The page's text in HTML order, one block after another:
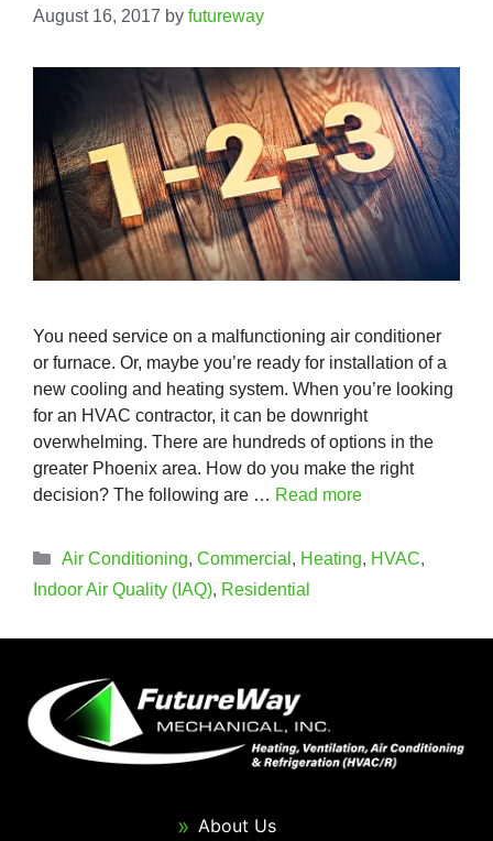
August 16, 2017 by futureway
You need service on a malfunctioning air conditioner
or furnace. Or, maybe you’re ready for installation of a
new cooling and heating system. When you’re looking
for an HVAC contractor, it can be downright
overwhelming. There are hundreds of options in the
greater Phoenix area. How do you make the right
decision? The following are … Read more
Categories
Air Conditioning, Commercial , Heating, HVAC,
Indoor Air Quality (IAQ), Residential
About Us